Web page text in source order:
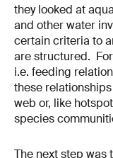
they looked at
and other water
certain criteria to
are structured.
i.e. feeding
these
web or, like
species
The next step was